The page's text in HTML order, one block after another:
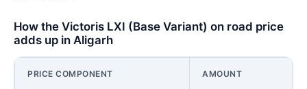
How the Victoris LXI (Base Variant) on road price
adds up in Aligarh
PRICE COMPONENT AMOUNT